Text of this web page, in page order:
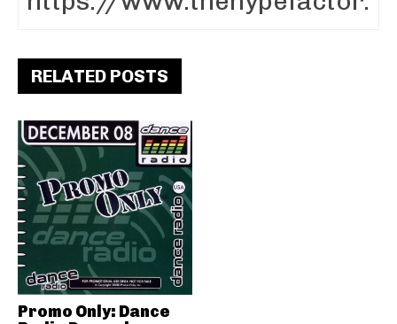
RELATED POSTS
Promo Only: Dance